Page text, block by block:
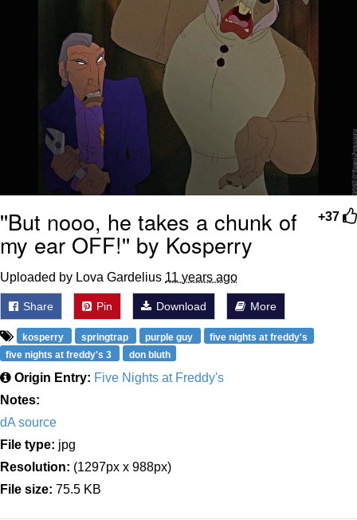
+37
''But nooo, he takes a chunk of
my ear OFF!'' by Kosperry
Uploaded by Lova Gardelius 11 years ago
Share Pin Download More
kosperry springtrap purple guy
five nights at freddy's
five nights at freddy's 3
don bluth
Origin Entry: Five Nights at Freddy's
Notes:
dA source
File type: jpg
Resolution: (1297px x 988px)
File size: 75.5 KB